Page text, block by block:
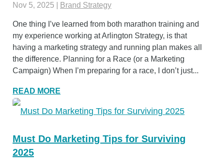
Nov 5, 2025 Brand Strategy
One thing I’ve learned from both marathon training and
my experience working at Arlington Strategy, is that
having a marketing strategy and running plan makes all
the difference. Planning for a Race (or a Marketing
Campaign) When I’m preparing for a race, I don’t just...
READ MORE
Must Do Marketing Tips for Surviving
2025